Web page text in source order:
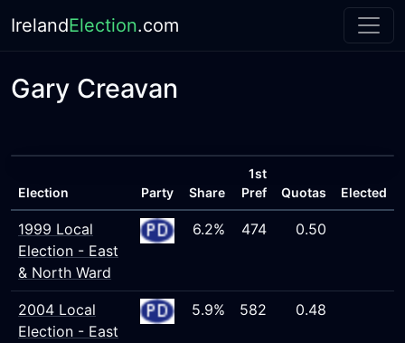
IrelandElection.com
Gary Creavan
Election Party Share
1st
Pref
Quotas Elected
1999 Local
Election - East
& North Ward
6.2% 474 0.50
2004 Local
Election - East
5.9% 582 0.48